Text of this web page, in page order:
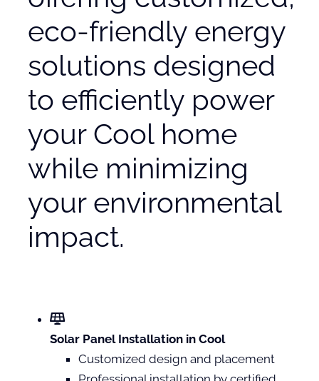
eco-friendly energy
solutions designed
to efficiently power
your Cool home
while minimizing
your environmental
impact.
Solar Panel Installation in Cool
Customized design and placement